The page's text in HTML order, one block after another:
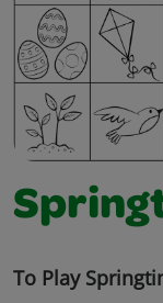
To Play